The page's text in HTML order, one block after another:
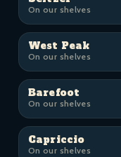
On our shelves
West Peak
On our shelves
Barefoot
On our shelves
Capriccio
On our shelves